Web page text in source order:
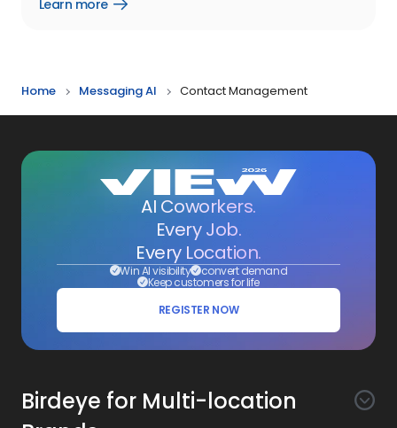
Learn more
business
Home Messaging AI Contact Management
AI Coworkers.
Every Job.
Every Location.
Win AI visibility convert demand
Keep customers for life
REGISTER NOW
Birdeye for Multi-location